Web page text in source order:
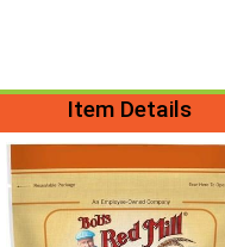
Page
Item Details